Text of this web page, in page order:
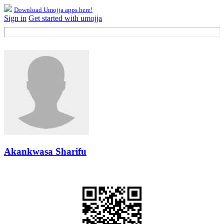
Download Umojja apps here!
Sign in Get started with umojja
Akankwasa Sharifu